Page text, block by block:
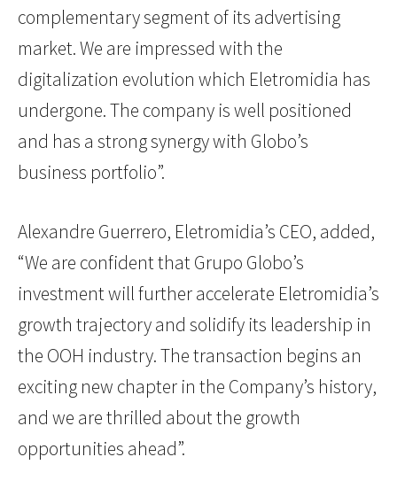
complementary segment of its advertising
market. We are impressed with the
digitalization evolution which Eletromidia has
undergone. The company is well positioned
and has a strong synergy with Globo’s
business portfolio”.
Alexandre Guerrero, Eletromidia’s CEO, added,
“We are confident that Grupo Globo’s
investment will further accelerate Eletromidia’s
growth trajectory and solidify its leadership in
the OOH industry. The transaction begins an
exciting new chapter in the Company’s history,
and we are thrilled about the growth
opportunities ahead”.